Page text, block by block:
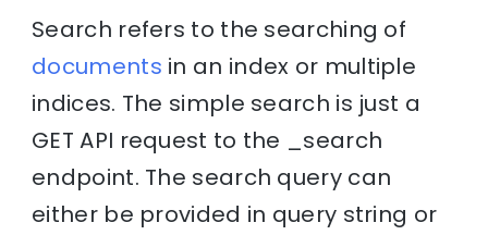
Search refers to the searching of
documents in an index or multiple
indices. The simple search is just a
GET API request to the _search
endpoint. The search query can
either be provided in query string or